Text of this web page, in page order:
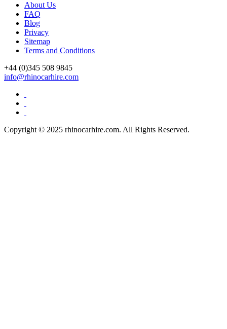
About Us
FAQ
Blog
Privacy
Sitemap
Terms and Conditions
+44 (0)345 508 9845
info@rhinocarhire.com
Copyright © 2025 rhinocarhire.com. All Rights Reserved.